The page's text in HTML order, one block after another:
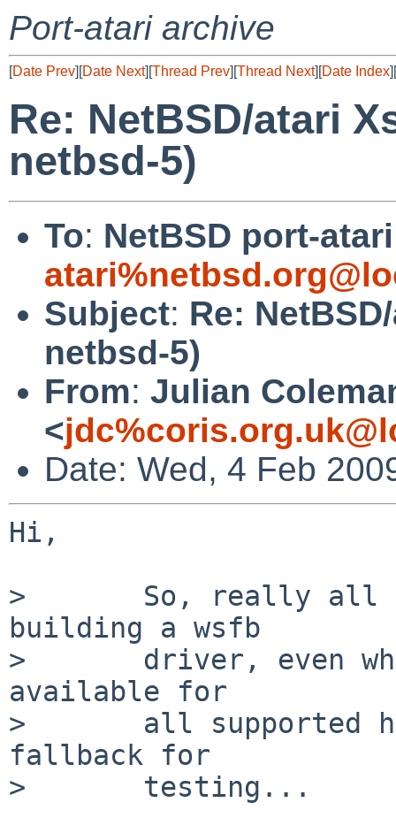
Port-atari archive
[Date Prev][Date Next][Thread Prev][Thread Next][Date Index][
Re: NetBSD/atari
netbsd-5)
To: NetBSD port-
Subject: Re:
netbsd-5)
From: Julian
<
Date: Wed, 4 Feb
Hi,
>       So, really all
building a wsfb
>       driver, even
available for
>       all supported
fallback for
>       testing...